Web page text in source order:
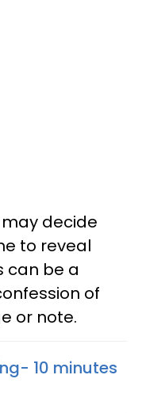
decide
to reveal
can be a
of
or note.
10 minutes